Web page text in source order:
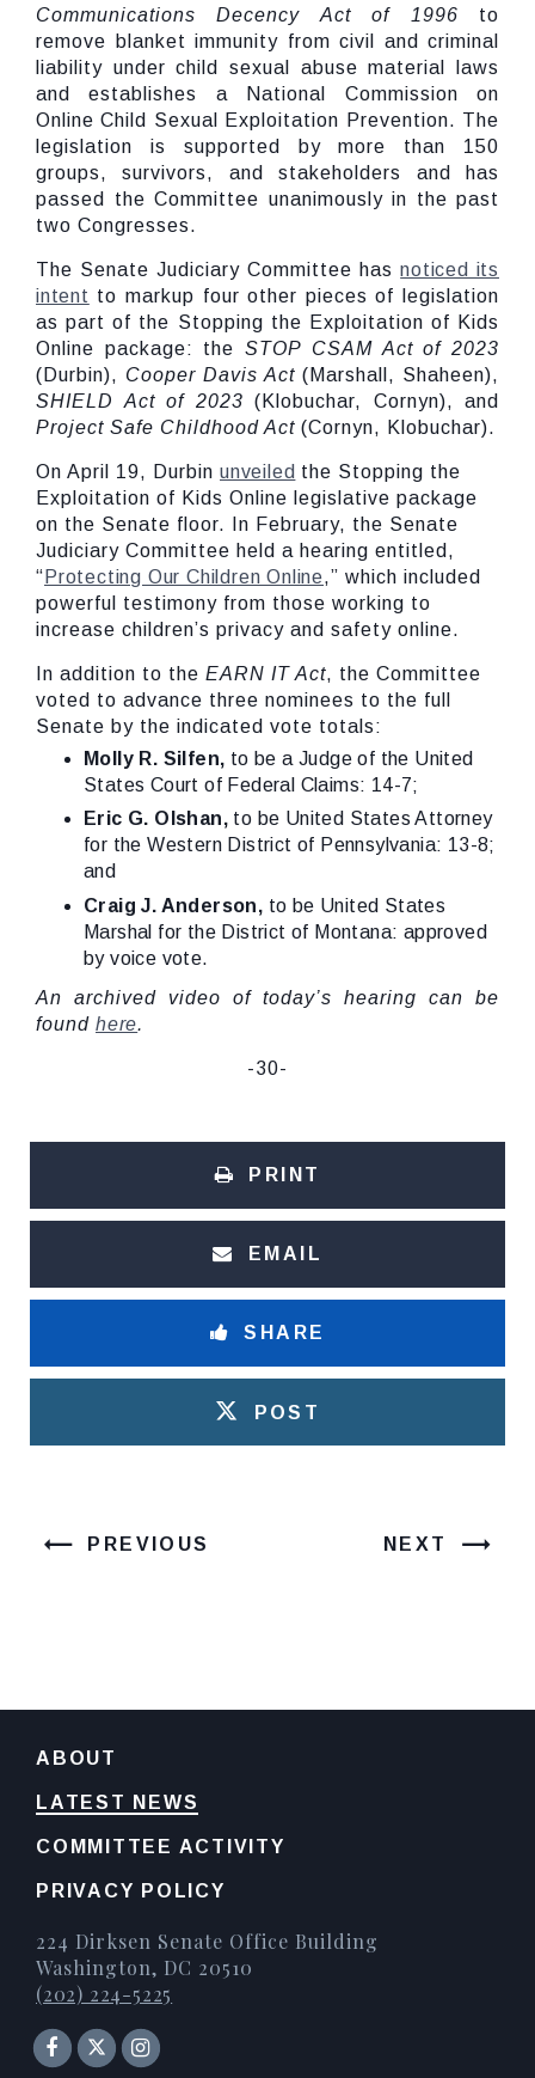
Communications Decency Act of 1996 to
remove blanket immunity from civil and criminal
liability under child sexual abuse material laws
and establishes a National Commission on
Online Child Sexual Exploitation Prevention. The
legislation is supported by more than 150
groups, survivors, and stakeholders and has
passed the Committee unanimously in the past
two Congresses.
The Senate Judiciary Committee hasnoticed its
intent to markup four other pieces of legislation
as part of the Stopping the Exploitation of Kids
Online package: theSTOP CSAM Act of 2023
(Durbin), Cooper Davis Act (Marshall, Shaheen),
SHIELD Act of 2023 (Klobuchar, Cornyn), and
Project Safe Childhood Act (Cornyn, Klobuchar).
On April 19, Durbin unveiled the Stopping the
Exploitation of Kids Online legislative package
on the Senate floor. In February, the Senate
Judiciary Committee held a hearing entitled,
“ Protecting Our Children Online,” which included
powerful testimony from those working to
increase children’s privacy and safety online.
In addition to the EARN IT Act, the Committee
voted to advance three nominees to the full
Senate by the indicated vote totals:
Molly R. Silfen, to be a Judge of the United
States Court of Federal Claims: 14-7;
Eric G. Olshan, to be United States Attorney
for the Western District of Pennsylvania: 13-8;
and
Craig J. Anderson, to be United States
Marshal for the District of Montana: approved
by voice vote.
An archived video of today’s hearing can be
found here.
-30-
PRINT
EMAIL
SHARE
POST
PREVIOUS NEXT
ABOUT
LATEST NEWS
COMMITTEE ACTIVITY
PRIVACY POLICY
Senator Facebook
TwitterInstagram
224 Dirksen Senate Office Building
Washington, DC 20510
(202) 224-5225